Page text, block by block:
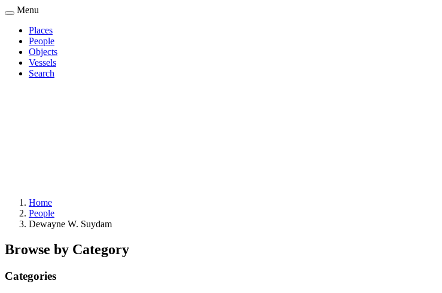
Skip
main
content
Menu
Main
navigation
Places
People
Objects
Vessels
Search
Breadcrumb
Home
People
Dewayne W. Suydam
Browse by Category
Categories